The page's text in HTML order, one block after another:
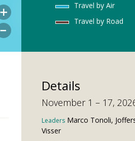
Travel by Air
Travel by Road
Details
November 1 – 17,
Leaders Marco Tonoli,
Visser